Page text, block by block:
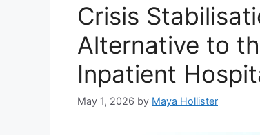
Crisis
Alternative to
Inpatient
May 1, 2026 by Maya Hollister